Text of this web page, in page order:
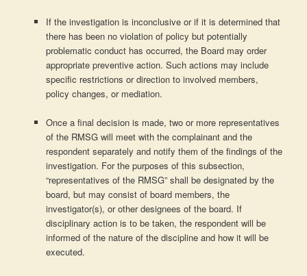
If the investigation is inconclusive or if it is determined that
there has been no violation of policy but potentially
problematic conduct has occurred, the Board may order
appropriate preventive action. Such actions may include
specific restrictions or direction to involved members,
policy changes, or mediation.
Once a final decision is made, two or more representatives
of the RMSG will meet with the complainant and the
respondent separately and notify them of the findings of the
investigation. For the purposes of this subsection,
“representatives of the RMSG” shall be designated by the
board, but may consist of board members, the
investigator(s), or other designees of the board. If
disciplinary action is to be taken, the respondent will be
informed of the nature of the discipline and how it will be
executed.